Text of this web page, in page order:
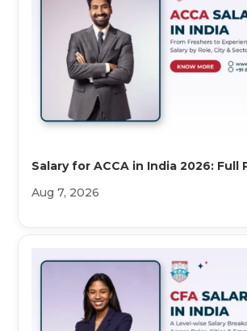
Salary for ACCA in India 2026: Full
Aug 7, 2026